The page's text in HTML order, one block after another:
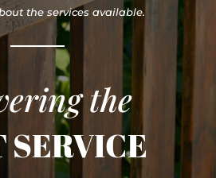
the services available.
the
SERVICE